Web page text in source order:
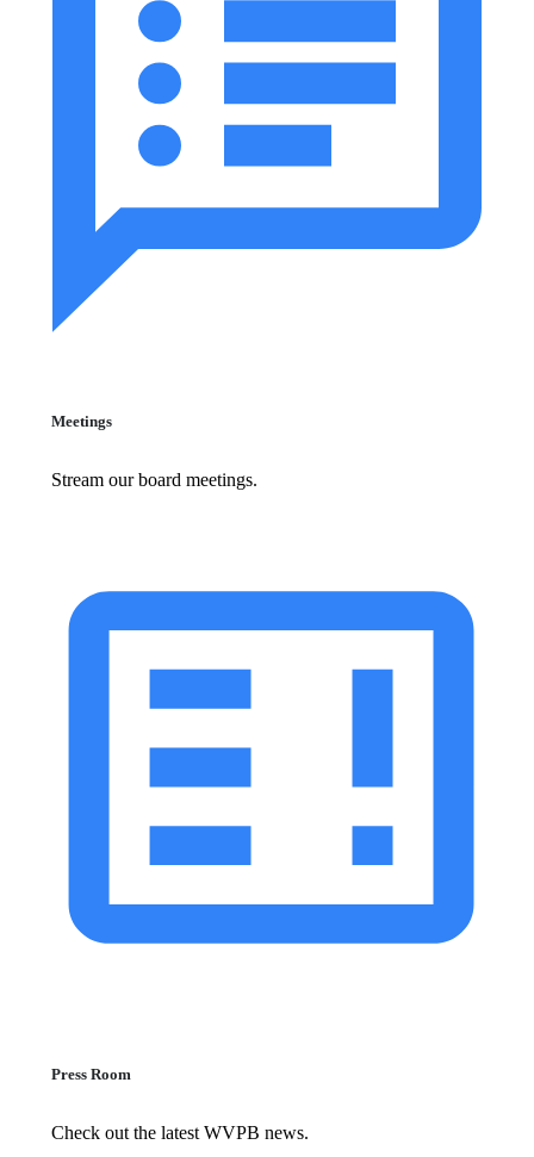
Meetings
Stream our board meetings.
Press Room
Check out the latest WVPB news.